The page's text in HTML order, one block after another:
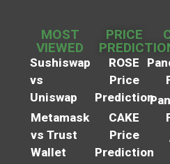
MOST
VIEWED
Sushiswap
vs
Uniswap
Metamask
vs Trust
Wallet
PRICE
ROSE
Price
Prediction
CAKE
Price
Prediction